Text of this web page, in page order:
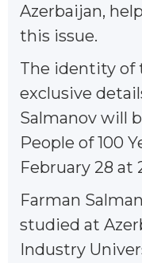
Azerbaijan,
this issue.
The identity of
exclusive
Salmanov will
People of 100
February 28 at
Farman
studied at
Industry